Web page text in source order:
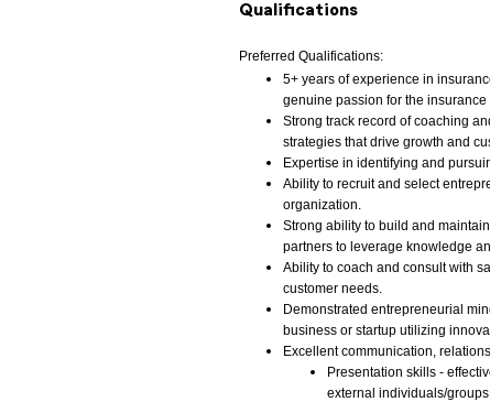
Qualifications
Preferred Qualifications:
5+ years of experience in
genuine passion for the
Strong track record of coaching
strategies that drive growth and
Expertise in identifying and
Ability to recruit and select
organization.
Strong ability to build and
partners to leverage knowledge
Ability to coach and consult with
customer needs.
Demonstrated entrepreneurial
business or startup utilizing
Excellent communication,
Presentation skills -
external individuals/